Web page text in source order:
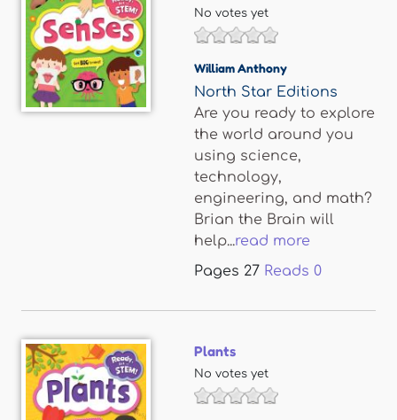
No votes yet
William Anthony
North Star Editions
Are you ready to explore
the world around you
using science,
technology,
engineering, and math?
Brian the Brain will
help...read more
Pages 27 Reads 0
Plants
No votes yet